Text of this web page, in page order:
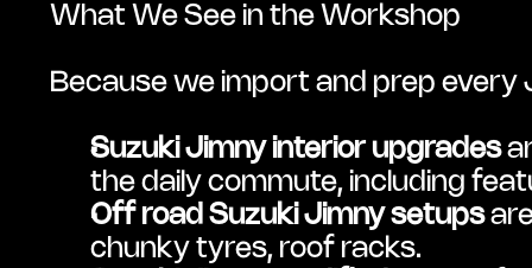
What We See in the Workshop
Because we import and prep
Suzuki Jimny interior upgrades
the daily commute, including
Off road Suzuki Jimny setups
chunky tyres, roof racks.